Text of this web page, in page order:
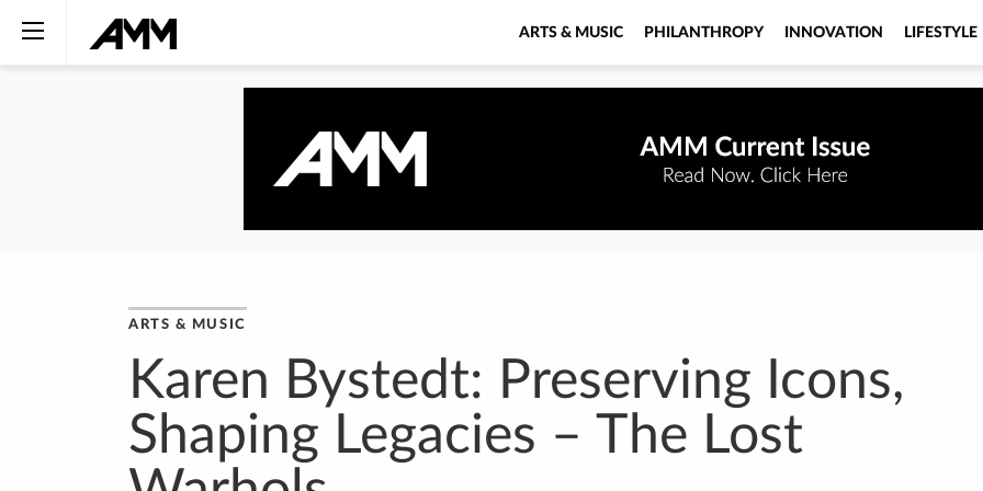
ARTS & MUSIC PHILANTHROPY INNOVATION LIFESTYLE
ARTS & MUSIC
Karen Bystedt: Preserving Icons,
Shaping Legacies – The Lost